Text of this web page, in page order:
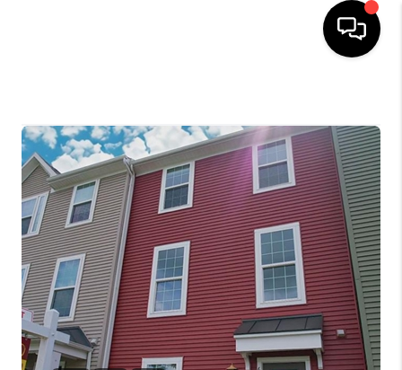
SEARCH LISTINGS
OUR AREAS
BUYING
SELLING
FINANCING
ABOUT